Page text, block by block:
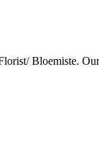
Bloemiste.